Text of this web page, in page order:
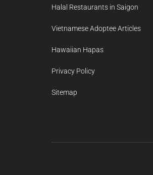
Halal Restaurants in Saigon
Vietnamese Adoptee Articles
Hawaiian Hapas
Privacy Policy
Sitemap